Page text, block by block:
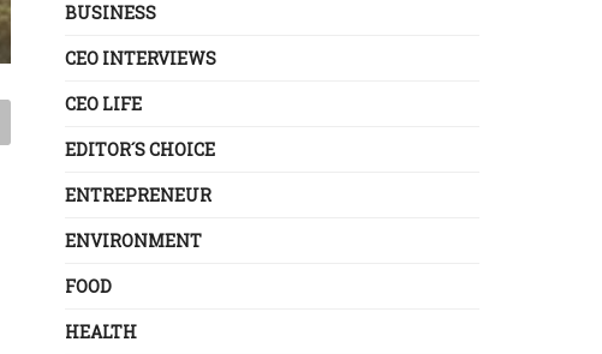
BUSINESS
CEO INTERVIEWS
CEO LIFE
EDITOR´S CHOICE
ENTREPRENEUR
ENVIRONMENT
FOOD
HEALTH